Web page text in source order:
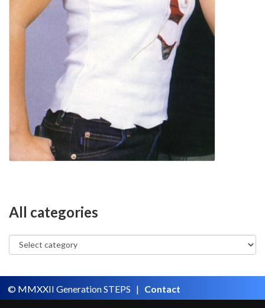
All categories
© MMXXII Generation STEPS | Contact